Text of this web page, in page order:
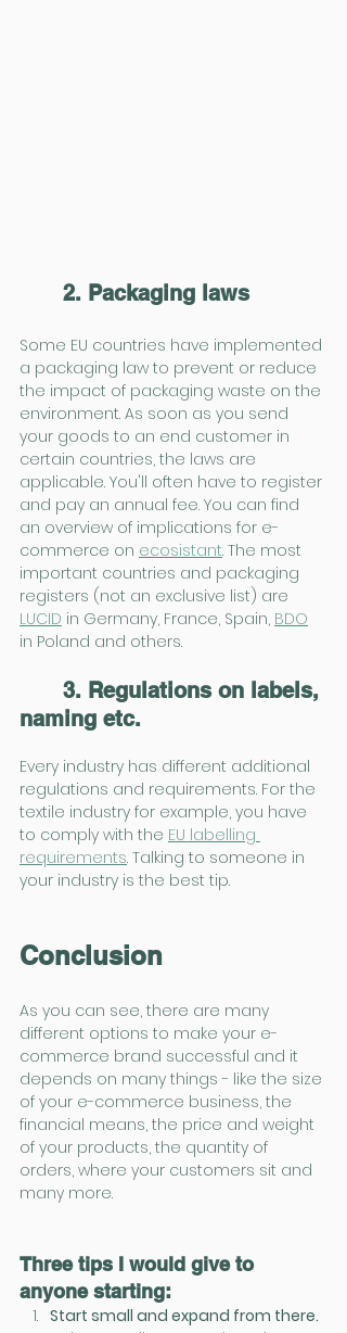
2. Packaging laws
Some EU countries have implemented
a packaging law to prevent or reduce
the impact of packaging waste on the
environment. As soon as you send
your goods to an end customer in
certain countries, the laws are
applicable. You'll often have to register
and pay an annual fee. You can find
an overview of implications for e-
commerce on ecosistant. The most
important countries and packaging
registers (not an exclusive list) are
LUCID in Germany, France, Spain, BDO
in Poland and others.
3. Regulations on labels,
naming etc.
Every industry has different additional
regulations and requirements. For the
textile industry for example, you have
to comply with the EU labelling
requirements. Talking to someone in
your industry is the best tip.
Conclusion
As you can see, there are many
different options to make your e-
commerce brand successful and it
depends on many things - like the size
of your e-commerce business, the
financial means, the price and weight
of your products, the quantity of
orders, where your customers sit and
many more.
Three tips I would give to
anyone starting:
Start small and expand from there.